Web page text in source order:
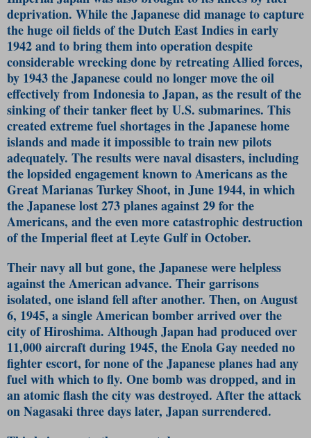
deprivation. While the Japanese did manage to capture
the huge oil fields of the Dutch East Indies in early
1942 and to bring them into operation despite
considerable wrecking done by retreating Allied forces,
by 1943 the Japanese could no longer move the oil
effectively from Indonesia to Japan, as the result of the
sinking of their tanker fleet by U.S. submarines. This
created extreme fuel shortages in the Japanese home
islands and made it impossible to train new pilots
adequately. The results were naval disasters, including
the lopsided engagement known to Americans as the
Great Marianas Turkey Shoot, in June 1944, in which
the Japanese lost 273 planes against 29 for the
Americans, and the even more catastrophic destruction
of the Imperial fleet at Leyte Gulf in October.
Their navy all but gone, the Japanese were helpless
against the American advance. Their garrisons
isolated, one island fell after another. Then, on August
6, 1945, a single American bomber arrived over the
city of Hiroshima. Although Japan had produced over
11,000 aircraft during 1945, the Enola Gay needed no
fighter escort, for none of the Japanese planes had any
fuel with which to fly. One bomb was dropped, and in
an atomic flash the city was destroyed. After the attack
on Nagasaki three days later, Japan surrendered.